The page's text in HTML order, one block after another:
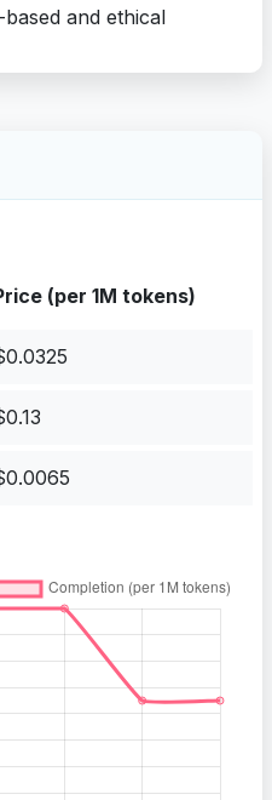
and ethical
(per 1M tokens)